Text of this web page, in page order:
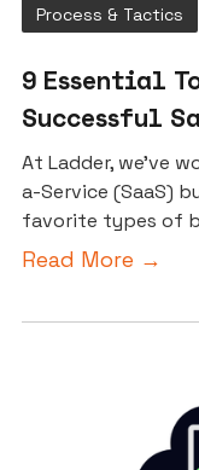
Process & Tactics
9 Essential
Successful
At Ladder, we’ve
a-Service (SaaS)
favorite types of
Read More →